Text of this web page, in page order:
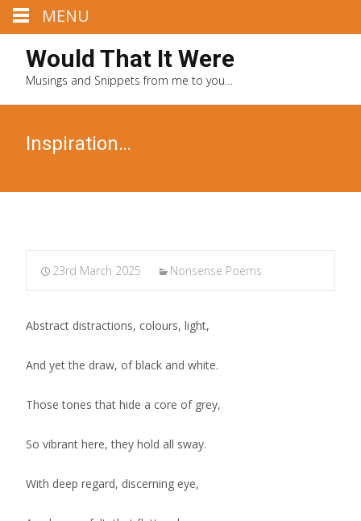
Would That It Were
Musings and Snippets from me to you…
Inspiration…
23rd March 2025 Nonsense Poems
Abstract distractions, colours, light,
And yet the draw, of black and white.
Those tones that hide a core of grey,
So vibrant here, they hold all sway.
With deep regard, discerning eye,
MENU